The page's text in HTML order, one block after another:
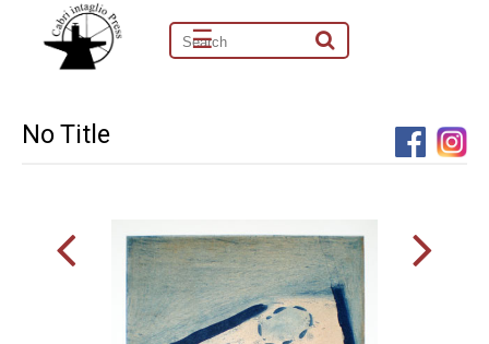
☰
No Title